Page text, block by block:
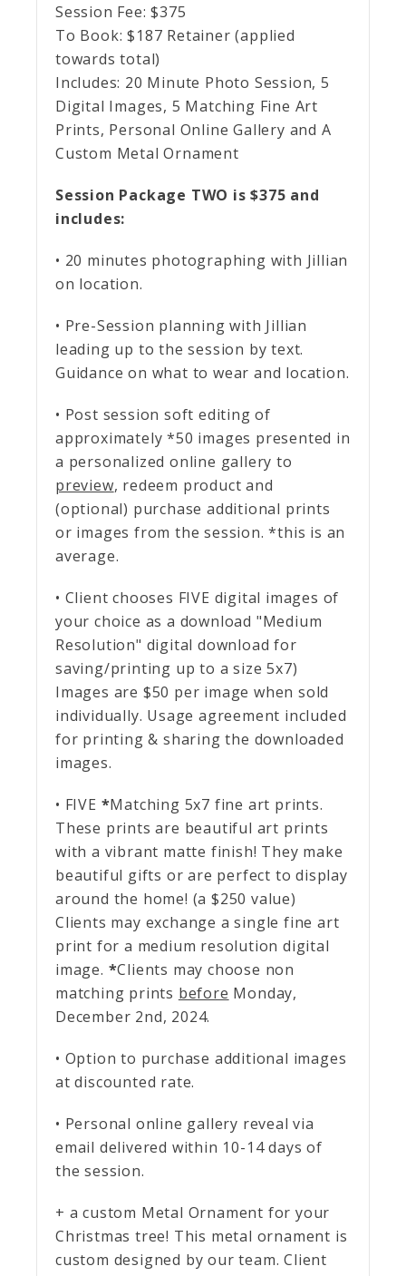
Session Fee: $375
To Book: $187 Retainer (applied
towards total)
Includes: 20 Minute Photo Session, 5
Digital Images, 5 Matching Fine Art
Prints, Personal Online Gallery and A
Custom Metal Ornament
Session Package TWO is $375 and
includes:
• 20 minutes photographing with Jillian
on location.
• Pre-Session planning with Jillian
leading up to the session by text.
Guidance on what to wear and location.
• Post session soft editing of
approximately *50 images presented in
a personalized online gallery to
preview, redeem product and
(optional) purchase additional prints
or images from the session. *this is an
average.
• Client chooses FIVE digital images of
your choice as a download "Medium
Resolution" digital download for
saving/printing up to a size 5x7)
Images are $50 per image when sold
individually. Usage agreement included
for printing & sharing the downloaded
images.
• FIVE *Matching 5x7 fine art prints.
These prints are beautiful art prints
with a vibrant matte finish! They make
beautiful gifts or are perfect to display
around the home! (a $250 value)
Clients may exchange a single fine art
print for a medium resolution digital
image. *Clients may choose non
matching prints before Monday,
December 2nd, 2024.
• Option to purchase additional images
at discounted rate.
• Personal online gallery reveal via
email delivered within 10-14 days of
the session.
+ a custom Metal Ornament for your
Christmas tree! This metal ornament is
custom designed by our team. Client